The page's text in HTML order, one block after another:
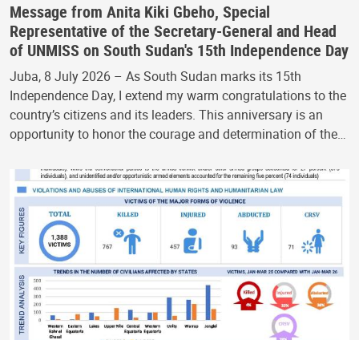
Message from Anita Kiki Gbeho, Special
Representative of the Secretary-General and Head
of UNMISS on South Sudan's 15th Independence Day
Juba, 8 July 2026 – As South Sudan marks its 15th
Independence Day, I extend my warm congratulations to the
country’s citizens and its leaders. This anniversary is an
opportunity to honor the courage and determination of the…